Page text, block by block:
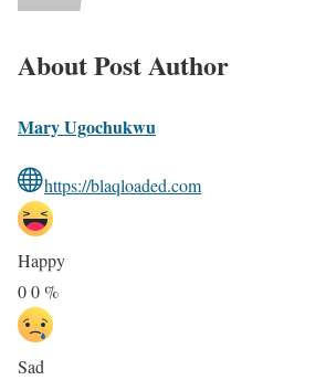
About Post Author
Mary Ugochukwu
https://blaqloaded.com
Happy
00%
Sad